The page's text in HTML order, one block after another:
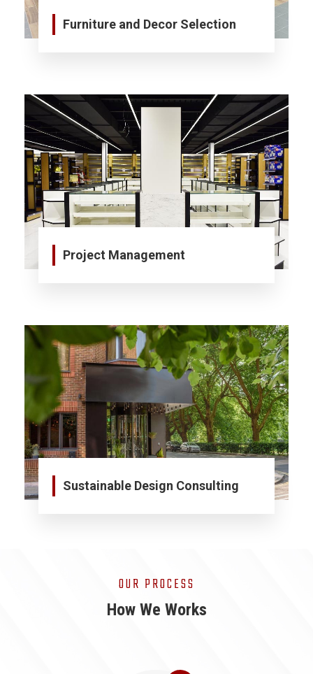
Furniture and Decor Selection
Project Management
Sustainable Design Consulting
OUR PROCESS
How We Works